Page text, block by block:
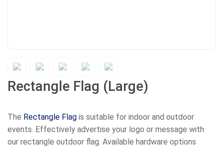
Rectangle Flag (Large)
The Rectangle Flag is suitable for indoor and outdoor
events. Effectively advertise your logo or message with
our rectangle outdoor flag. Available hardware options